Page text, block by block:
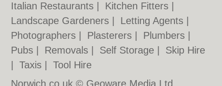
Italian Restaurants
Kitchen Fitters
Landscape Gardeners
Letting Agents
Photographers
Plasterers Plumbers
Pubs
Removals Self Storage
Skip Hire
|Taxis |Tool Hire
Norwich.co.uk © Geoware Media Ltd.